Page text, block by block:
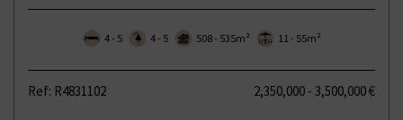
4 - 5 4 - 5 508 - 535m² 11 - 55m²
Ref: R4831102 2,350,000 - 3,500,000 €